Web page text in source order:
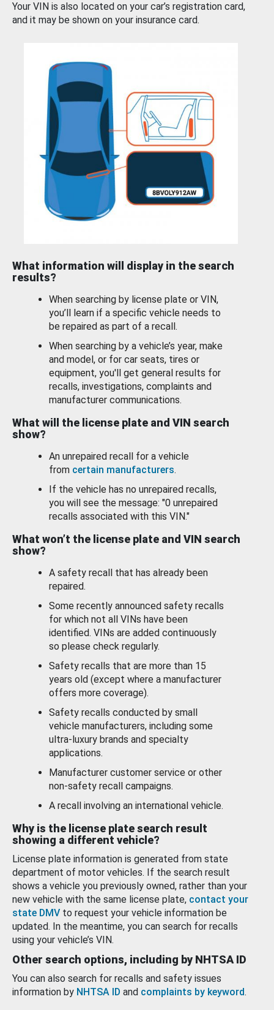
Your VIN is also located on your car’s registration card,
and it may be shown on your insurance card.
What information will display in the search
results?
When searching by license plate or VIN,
you’ll learn if a specific vehicle needs to
be repaired as part of a recall.
When searching by a vehicle’s year, make
and model, or for car seats, tires or
equipment, you'll get general results for
recalls, investigations, complaints and
manufacturer communications.
What will the license plate and VIN search
show?
An unrepaired recall for a vehicle
from certain manufacturers.
If the vehicle has no unrepaired recalls,
you will see the message: "0 unrepaired
recalls associated with this VIN."
What won’t the license plate and VIN search
show?
A safety recall that has already been
repaired.
Some recently announced safety recalls
for which not all VINs have been
identified. VINs are added continuously
so please check regularly.
Safety recalls that are more than 15
years old (except where a manufacturer
offers more coverage).
Safety recalls conducted by small
vehicle manufacturers, including some
ultra-luxury brands and specialty
applications.
Manufacturer customer service or other
non-safety recall campaigns.
A recall involving an international vehicle.
Why is the license plate search result
showing a different vehicle?
License plate information is generated from state
department of motor vehicles. If the search result
shows a vehicle you previously owned, rather than your
new vehicle with the same license plate, contact your
state DMV to request your vehicle information be
updated. In the meantime, you can search for recalls
using your vehicle’s VIN.
Other search options, including by NHTSA ID
You can also search for recalls and safety issues
information by NHTSA ID and complaints by keyword.